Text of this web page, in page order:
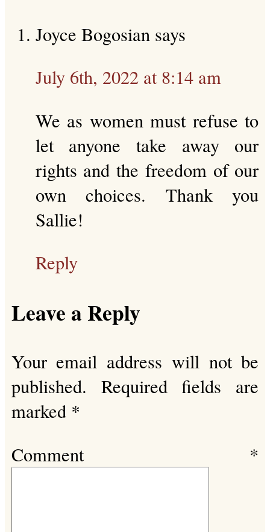
Joyce Bogosian says
July 6th, 2022 at 8:14 am
We as women must refuse to
let anyone take away our
rights and the freedom of our
own choices. Thank you
Sallie!
Reply
Leave a Reply
Your email address will not be
published.
Required fields are
marked *
Comment *